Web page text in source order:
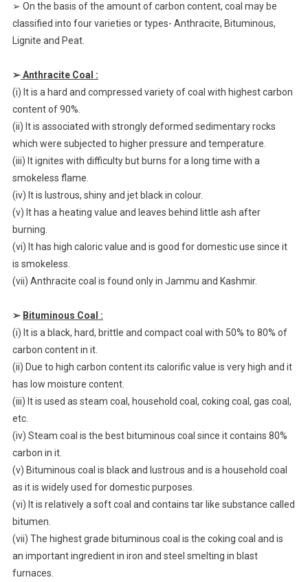
➢ On the basis of the amount of carbon content, coal may be
classified into four varieties or types- Anthracite, Bituminous,
Lignite and Peat.
➢Anthracite Coal :
(i) It is a hard and compressed variety of coal with highest carbon
content of 90%.
(ii) It is associated with strongly deformed sedimentary rocks
which were subjected to higher pressure and temperature.
(iii) It ignites with difficulty but burns for a long time with a
smokeless flame.
(iv) It is lustrous, shiny and jet black in colour.
(v) It has a heating value and leaves behind little ash after
burning.
(vi) It has high caloric value and is good for domestic use since it
is smokeless.
(vii) Anthracite coal is found only in Jammu and Kashmir.
➢ Bituminous Coal :
(i) It is a black, hard, brittle and compact coal with 50% to 80% of
carbon content in it.
(ii) Due to high carbon content its calorific value is very high and it
has low moisture content.
(iii) It is used as steam coal, household coal, coking coal, gas coal,
etc.
(iv) Steam coal is the best bituminous coal since it contains 80%
carbon in it.
(v) Bituminous coal is black and lustrous and is a household coal
as it is widely used for domestic purposes.
(vi) It is relatively a soft coal and contains tar like substance called
bitumen.
(vii) The highest grade bituminous coal is the coking coal and is
an important ingredient in iron and steel smelting in blast
furnaces.